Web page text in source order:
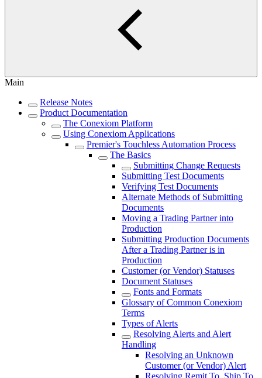
Main
Release Notes
Product Documentation
The Conexiom Platform
Using Conexiom Applications
Premier's Touchless Automation Process
The Basics
Submitting Change Requests
Submitting Test Documents
Verifying Test Documents
Alternate Methods of Submitting
Documents
Moving a Trading Partner into
Production
Submitting Production Documents
After a Trading Partner is in
Production
Customer (or Vendor) Statuses
Document Statuses
Fonts and Formats
Glossary of Common Conexiom
Terms
Types of Alerts
Resolving Alerts and Alert
Handling
Resolving an Unknown
Customer (or Vendor) Alert
Resolving Remit To, Ship To,